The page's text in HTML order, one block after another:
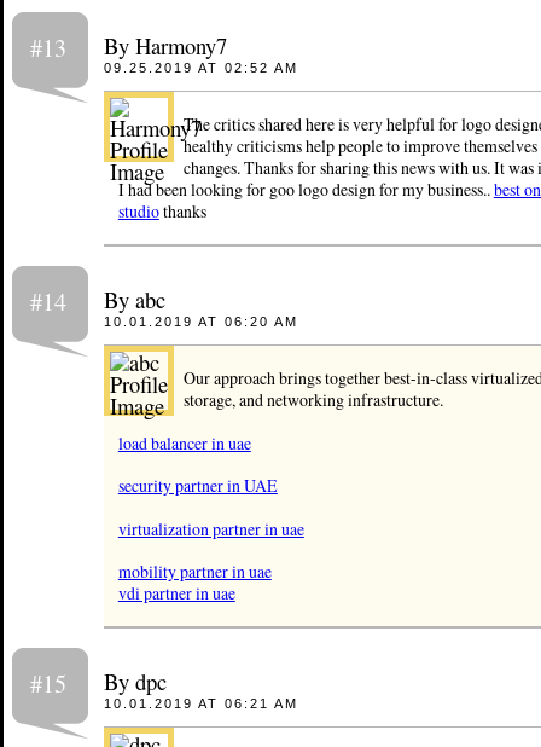
#13 By Harmony7
09.25.2019 AT 02:52 AM
The critics shared here is very helpful for logo
healthy criticisms help people to improve themselves
changes. Thanks for sharing this news with us. It
I had been looking for goo logo design for my business..best
studiothanks
#14 By abc
10.01.2019 AT 06:20 AM
Our approach brings together best-in-class
storage, and networking infrastructure.
load balancer in uae
security partner in UAE
virtualization partner in uae
mobility partner in uae
vdi partner in uae
#15 By dpc
10.01.2019 AT 06:21 AM